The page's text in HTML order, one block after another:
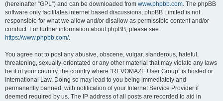
(hereinafter “GPL”) and can be downloaded from www.phpbb.com. The phpBB
software only facilitates internet based discussions; phpBB Limited is not
responsible for what we allow and/or disallow as permissible content and/or
conduct. For further information about phpBB, please see:
https://www.phpbb.com/.
You agree not to post any abusive, obscene, vulgar, slanderous, hateful,
threatening, sexually-orientated or any other material that may violate any laws
be it of your country, the country where “REVOMAZE User Group” is hosted or
International Law. Doing so may lead to you being immediately and
permanently banned, with notification of your Internet Service Provider if
deemed required by us. The IP address of all posts are recorded to aid in